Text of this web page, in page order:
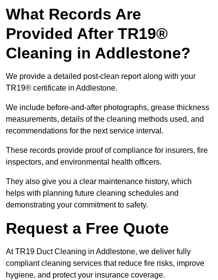
What Records Are
Provided After TR19®
Cleaning in Addlestone?
We provide a detailed post-clean report along with your
TR19® certificate in Addlestone.
We include before-and-after photographs, grease thickness
measurements, details of the cleaning methods used, and
recommendations for the next service interval.
These records provide proof of compliance for insurers, fire
inspectors, and environmental health officers.
They also give you a clear maintenance history, which
helps with planning future cleaning schedules and
demonstrating your commitment to safety.
Request a Free Quote
At TR19 Duct Cleaning in Addlestone, we deliver fully
compliant cleaning services that reduce fire risks, improve
hygiene, and protect your insurance coverage.